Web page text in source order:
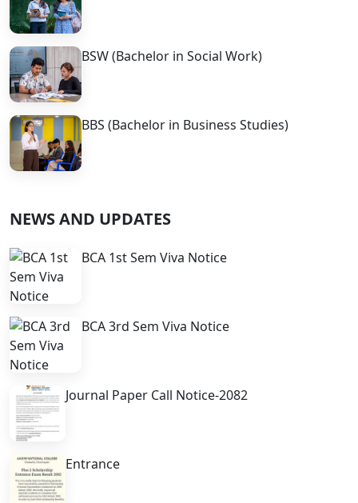
BSW (Bachelor in Social Work)
BBS (Bachelor in Business Studies)
NEWS AND UPDATES
BCA 1st Sem Viva Notice
BCA 3rd Sem Viva Notice
Journal Paper Call Notice-2082
Entrance